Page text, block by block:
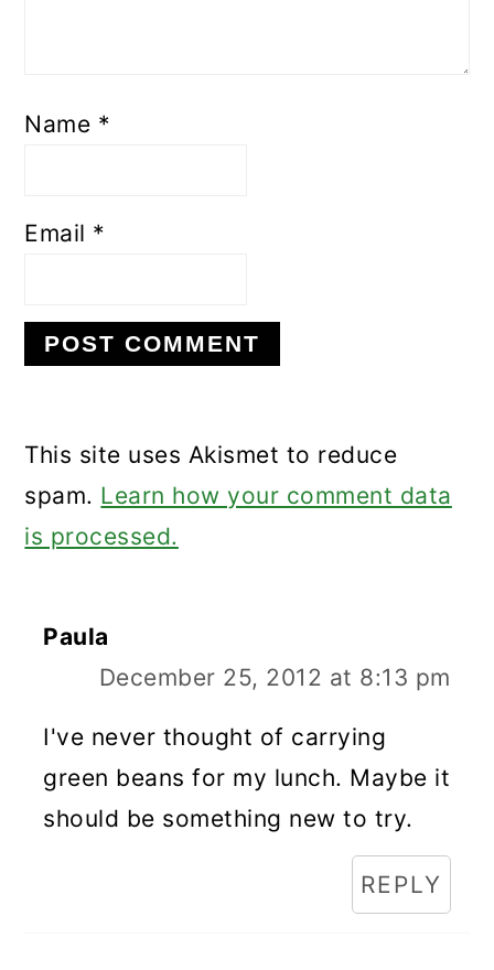
Name *
Email *
This site uses Akismet to reduce
spam. Learn how your comment data
is processed.
Paula
December 25, 2012 at 8:13 pm
I've never thought of carrying
green beans for my lunch. Maybe it
should be something new to try.
REPLY